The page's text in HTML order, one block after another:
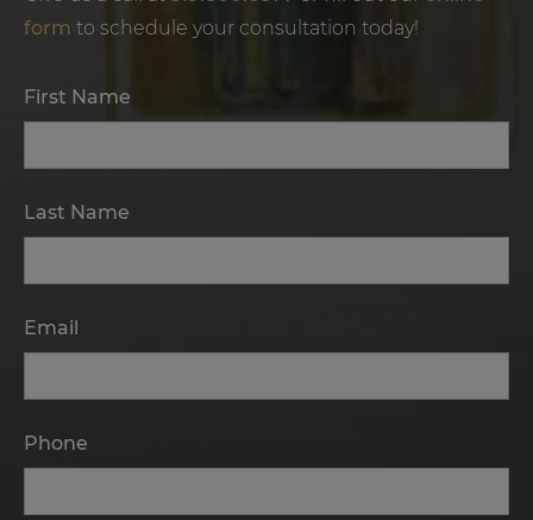
form to schedule your consultation today!
First Name
Last Name
Email
Phone